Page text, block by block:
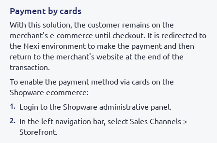
Payment by cards
With this solution, the customer remains on the
merchant's e-commerce until checkout. It is redirected to
the Nexi environment to make the payment and then
return to the merchant's website at the end of the
transaction.
To enable the payment method via cards on the
Shopware ecommerce:
Login to the Shopware administrative panel.
In the left navigation bar, select Sales Channels >
Storefront.